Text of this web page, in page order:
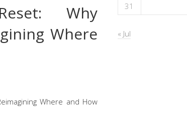
Why
Where
31
« Jul